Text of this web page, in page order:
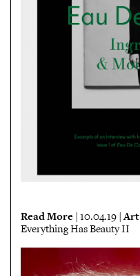
Read More | 10.04.19 |Art
Everything Has Beauty II